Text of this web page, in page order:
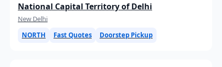
National Capital Territory of Delhi
New Delhi
NORTH
Fast Quotes Doorstep Pickup